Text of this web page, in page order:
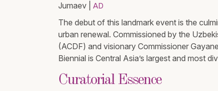
Jumaev | AD
The debut of this landmark event is the
urban renewal. Commissioned by the
(ACDF) and visionary Commissioner
Biennial is Central Asia’s largest and most
Curatorial Essence